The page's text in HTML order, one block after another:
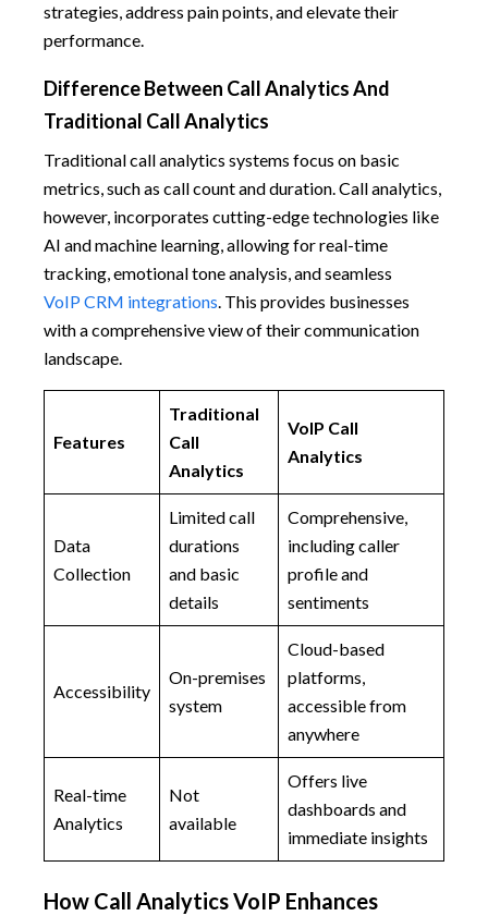
strategies, address pain points, and elevate their
performance.
Difference Between Call Analytics And
Traditional Call Analytics
Traditional call analytics systems focus on basic
metrics, such as call count and duration. Call analytics,
however, incorporates cutting-edge technologies like
AI and machine learning, allowing for real-time
tracking, emotional tone analysis, and seamless
VoIP CRM integrations. This provides businesses
with a comprehensive view of their communication
landscape.
Features
Traditional
Call
Analytics
VoIP Call
Analytics
Data
Collection
Limited call
durations
and basic
details
Comprehensive,
including caller
profile and
sentiments
Accessibility
On-premises
system
Cloud-based
platforms,
accessible from
anywhere
Real-time
Analytics
Not
available
Offers live
dashboards and
immediate insights
How Call Analytics VoIP Enhances